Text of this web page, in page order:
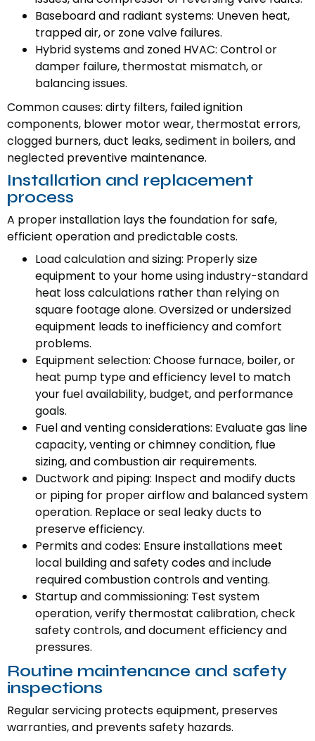
Baseboard and radiant systems: Uneven heat,
trapped air, or zone valve failures.
Hybrid systems and zoned HVAC: Control or
damper failure, thermostat mismatch, or
balancing issues.
Common causes: dirty filters, failed ignition
components, blower motor wear, thermostat errors,
clogged burners, duct leaks, sediment in boilers, and
neglected preventive maintenance.
Installation and replacement
process
A proper installation lays the foundation for safe,
efficient operation and predictable costs.
Load calculation and sizing: Properly size
equipment to your home using industry-standard
heat loss calculations rather than relying on
square footage alone. Oversized or undersized
equipment leads to inefficiency and comfort
problems.
Equipment selection: Choose furnace, boiler, or
heat pump type and efficiency level to match
your fuel availability, budget, and performance
goals.
Fuel and venting considerations: Evaluate gas line
capacity, venting or chimney condition, flue
sizing, and combustion air requirements.
Ductwork and piping: Inspect and modify ducts
or piping for proper airflow and balanced system
operation. Replace or seal leaky ducts to
preserve efficiency.
Permits and codes: Ensure installations meet
local building and safety codes and include
required combustion controls and venting.
Startup and commissioning: Test system
operation, verify thermostat calibration, check
safety controls, and document efficiency and
pressures.
Routine maintenance and safety
inspections
Regular servicing protects equipment, preserves
warranties, and prevents safety hazards.